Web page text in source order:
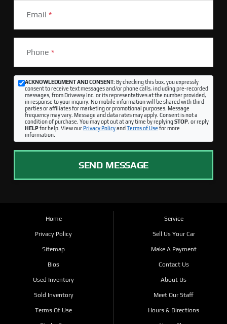
Email *
Phone *
ACKNOWLEDGMENT AND CONSENT:By checking this box, you expressly
consent to receive text messages and/or phone calls, including pre-recorded
messages, from Driveasy Inc. or its representatives at the number provided,
in response to your inquiry. No mobile information will be shared with third
parties or affiliates for marketing or promotional purposes. Message
frequency may vary. Message and data rates may apply. Consent is not a
condition of purchase. You may opt out at any time by replyingSTOP, or reply
HELPfor help. View ourPrivacy Policyand Terms of Use for more
information.
SEND MESSAGE
Home
Privacy Policy
Sitemap
Bios
Used Inventory
Sold Inventory
Terms Of Use
Service
Sell Us Your Car
Make A Payment
Contact Us
About Us
Meet Our Staff
Hours & Directions